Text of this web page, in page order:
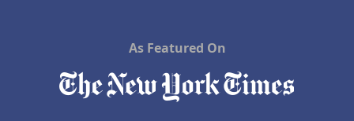
As Featured On